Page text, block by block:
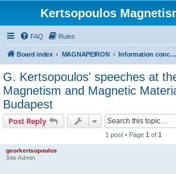
Kertsopoulos
FAQ Rules
Board index MAGNAPEIRON Information concerning the Invention
G. Kertsopoulos' speeches at
Magnetism and Magnetic
Budapest
Post Reply
1 post • Page 1 of 1
georkertsopoulos
Site Admin